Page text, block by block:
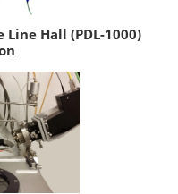
Hall (PDL-1000)